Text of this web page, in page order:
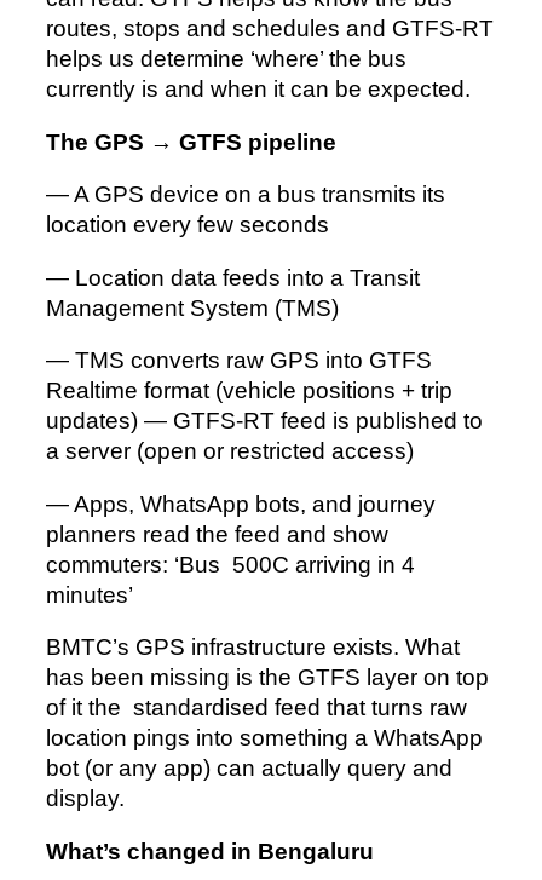
routes, stops and schedules and GTFS-RT
helps us determine ‘where’ the bus
currently is and when it can be expected.
The GPS → GTFS pipeline
— A GPS device on a bus transmits its
location every few seconds
— Location data feeds into a Transit
Management System (TMS)
— TMS converts raw GPS into GTFS
Realtime format (vehicle positions + trip
updates) — GTFS-RT feed is published to
a server (open or restricted access)
— Apps, WhatsApp bots, and journey
planners read the feed and show
commuters: ‘Bus 500C arriving in 4
minutes’
BMTC’s GPS infrastructure exists. What
has been missing is the GTFS layer on top
of it the standardised feed that turns raw
location pings into something a WhatsApp
bot (or any app) can actually query and
display.
What’s changed in Bengaluru